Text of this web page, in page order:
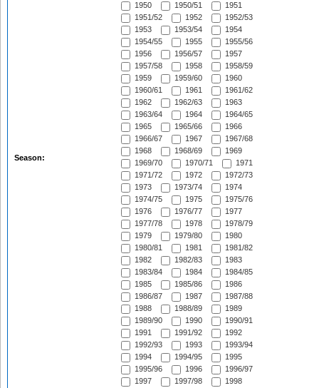
Season:
1950
1950/51
1951
1951/52
1952
1952/53
1953
1953/54
1954
1954/55
1955
1955/56
1956
1956/57
1957
1957/58
1958
1958/59
1959
1959/60
1960
1960/61
1961
1961/62
1962
1962/63
1963
1963/64
1964
1964/65
1965
1965/66
1966
1966/67
1967
1967/68
1968
1968/69
1969
1969/70
1970/71
1971
1971/72
1972
1972/73
1973
1973/74
1974
1974/75
1975
1975/76
1976
1976/77
1977
1977/78
1978
1978/79
1979
1979/80
1980
1980/81
1981
1981/82
1982
1982/83
1983
1983/84
1984
1984/85
1985
1985/86
1986
1986/87
1987
1987/88
1988
1988/89
1989
1989/90
1990
1990/91
1991
1991/92
1992
1992/93
1993
1993/94
1994
1994/95
1995
1995/96
1996
1996/97
1997
1997/98
1998